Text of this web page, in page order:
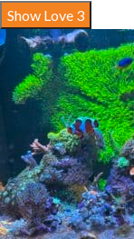
Show Love 3